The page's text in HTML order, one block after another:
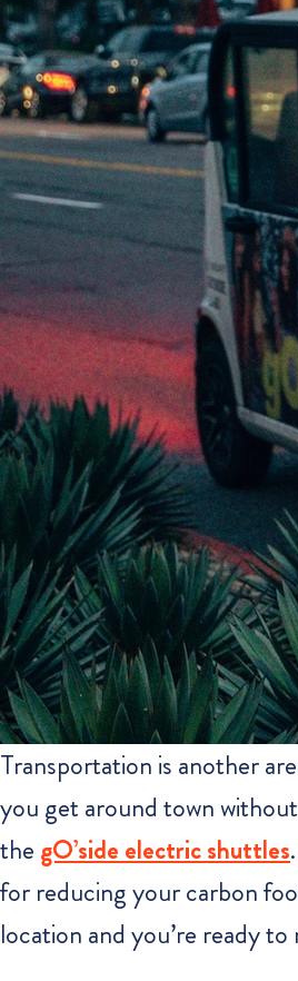
Transportation is another
you get around town
the gO’side electric shuttles
for reducing your carbon
location and you’re ready to